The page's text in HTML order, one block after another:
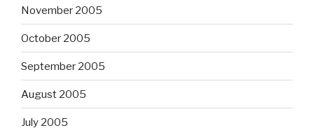
November 2005
October 2005
September 2005
August 2005
July 2005